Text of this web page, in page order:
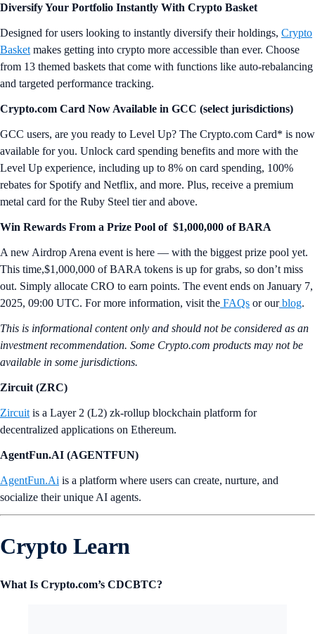
Diversify Your Portfolio Instantly With Crypto Basket
Designed for users looking to instantly diversify their holdings, Crypto
Basket makes getting into crypto more accessible than ever. Choose
from 13 themed baskets that come with functions like auto-rebalancing
and targeted performance tracking.
Crypto.com Card Now Available in GCC (select jurisdictions)
GCC users, are you ready to Level Up? The Crypto.com Card* is now
available for you. Unlock card spending benefits and more with the
Level Up experience, including up to 8% on card spending, 100%
rebates for Spotify and Netflix, and more. Plus, receive a premium
metal card for the Ruby Steel tier and above.
Win Rewards From a Prize Pool of $1,000,000 of BARA
A new Airdrop Arena event is here — with the biggest prize pool yet.
This time,$1,000,000 of BARA tokens is up for grabs, so don’t miss
out. Simply allocate CRO to earn points. The event ends on January 7,
2025, 09:00 UTC. For more information, visit the FAQs or ourblog.
This is informational content only and should not be considered as an
investment recommendation. Some Crypto.com products may not be
available in some jurisdictions.
Zircuit (ZRC)
Zircuit is a Layer 2 (L2) zk-rollup blockchain platform for
decentralized applications on Ethereum.
AgentFun.AI (AGENTFUN)
AgentFun.Ai is a platform where users can create, nurture, and
socialize their unique AI agents.
Crypto Learn
What Is Crypto.com’s CDCBTC?